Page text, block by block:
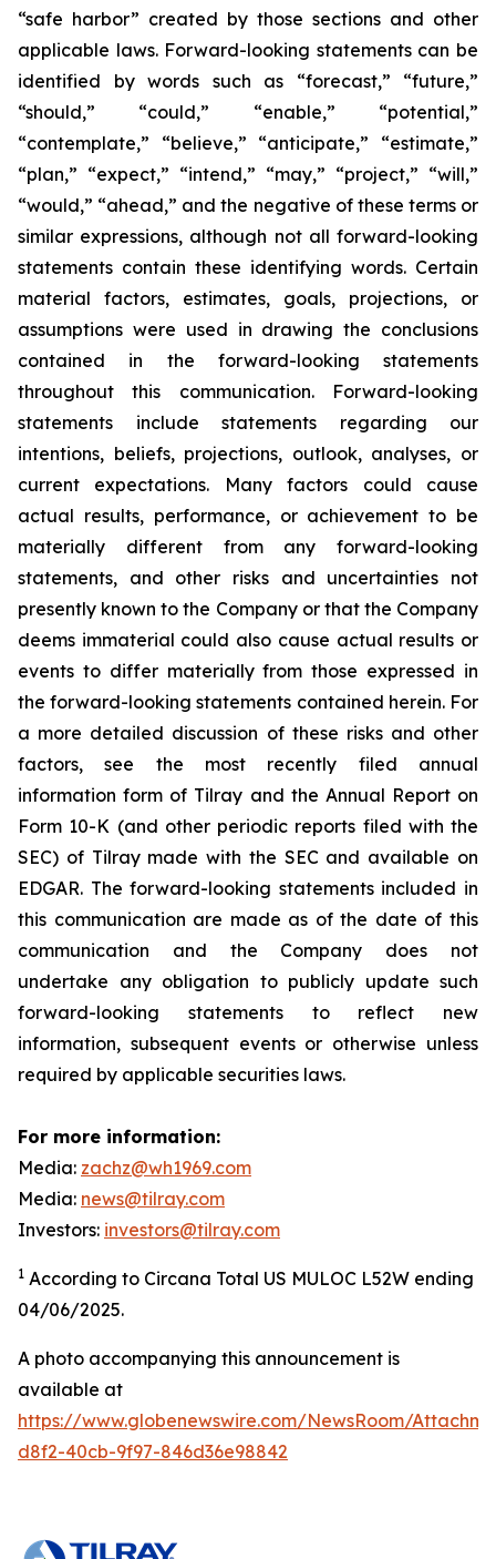
“safe harbor” created by those sections and other
applicable laws. Forward-looking statements can be
identified by words such as “forecast,” “future,”
“should,” “could,” “enable,” “potential,”
“contemplate,” “believe,” “anticipate,” “estimate,”
“plan,” “expect,” “intend,” “may,” “project,” “will,”
“would,” “ahead,” and the negative of these terms or
similar expressions, although not all forward-looking
statements contain these identifying words. Certain
material factors, estimates, goals, projections, or
assumptions were used in drawing the conclusions
contained in the forward-looking statements
throughout this communication. Forward-looking
statements include statements regarding our
intentions, beliefs, projections, outlook, analyses, or
current expectations. Many factors could cause
actual results, performance, or achievement to be
materially different from any forward-looking
statements, and other risks and uncertainties not
presently known to the Company or that the Company
deems immaterial could also cause actual results or
events to differ materially from those expressed in
the forward-looking statements contained herein. For
a more detailed discussion of these risks and other
factors, see the most recently filed annual
information form of Tilray and the Annual Report on
Form 10-K (and other periodic reports filed with the
SEC) of Tilray made with the SEC and available on
EDGAR. The forward-looking statements included in
this communication are made as of the date of this
communication and the Company does not
undertake any obligation to publicly update such
forward-looking statements to reflect new
information, subsequent events or otherwise unless
required by applicable securities laws.
For more information:
Media: zachz@wh1969.com
Media: news@tilray.com
Investors: investors@tilray.com
1 According to Circana Total US MULOC L52W ending
04/06/2025.
A photo accompanying this announcement is
available at
https://www.globenewswire.com/NewsRoom/
d8f2-40cb-9f97-846d36e98842